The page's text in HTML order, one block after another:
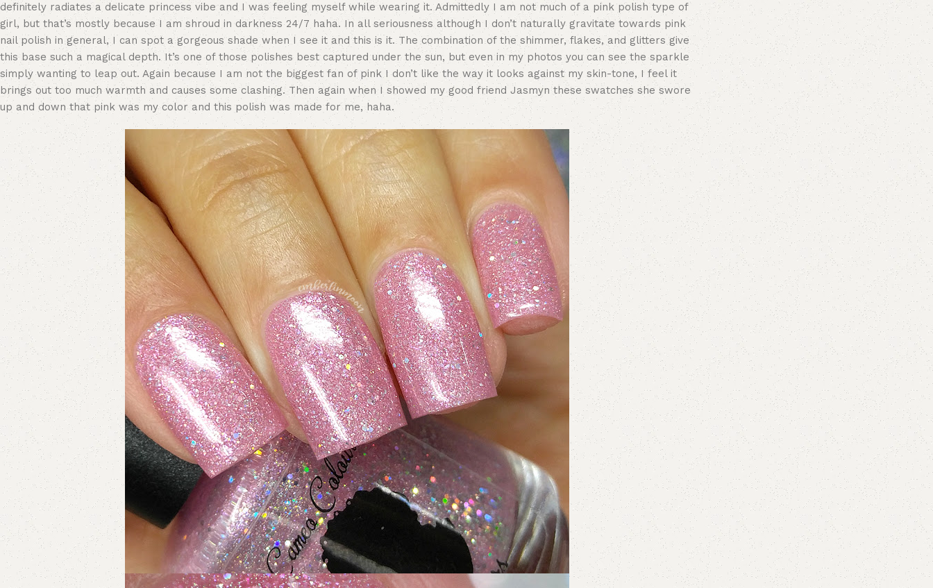
definitely radiates a delicate princess vibe and I was feeling myself while wearing it. Admittedly I am not much of a pink polish type of
girl, but that’s mostly because I am shroud in darkness 24/7 haha. In all seriousness although I don’t naturally gravitate towards pink
nail polish in general, I can spot a gorgeous shade when I see it and this is it. The combination of the shimmer, flakes, and glitters give
this base such a magical depth. It’s one of those polishes best captured under the sun, but even in my photos you can see the sparkle
simply wanting to leap out. Again because I am not the biggest fan of pink I don’t like the way it looks against my skin-tone, I feel it
brings out too much warmth and causes some clashing. Then again when I showed my good friend Jasmyn these swatches she swore
up and down that pink was my color and this polish was made for me, haha.